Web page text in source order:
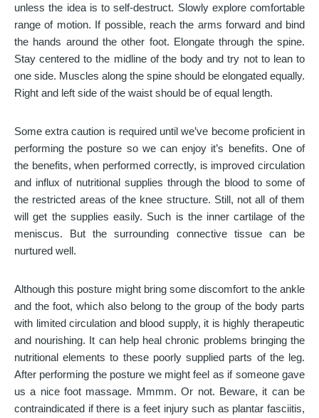
unless the idea is to self-destruct. Slowly explore comfortable
range of motion. If possible, reach the arms forward and bind
the hands around the other foot. Elongate through the spine.
Stay centered to the midline of the body and try not to lean to
one side. Muscles along the spine should be elongated equally.
Right and left side of the waist should be of equal length.
Some extra caution is required until we’ve become proficient in
performing the posture so we can enjoy it’s benefits. One of
the benefits, when performed correctly, is improved circulation
and influx of nutritional supplies through the blood to some of
the restricted areas of the knee structure. Still, not all of them
will get the supplies easily. Such is the inner cartilage of the
meniscus. But the surrounding connective tissue can be
nurtured well.
Although this posture might bring some discomfort to the ankle
and the foot, which also belong to the group of the body parts
with limited circulation and blood supply, it is highly therapeutic
and nourishing. It can help heal chronic problems bringing the
nutritional elements to these poorly supplied parts of the leg.
After performing the posture we might feel as if someone gave
us a nice foot massage. Mmmm. Or not. Beware, it can be
contraindicated if there is a feet injury such as plantar fasciitis,